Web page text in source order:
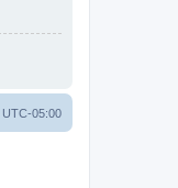
UTC-05:00